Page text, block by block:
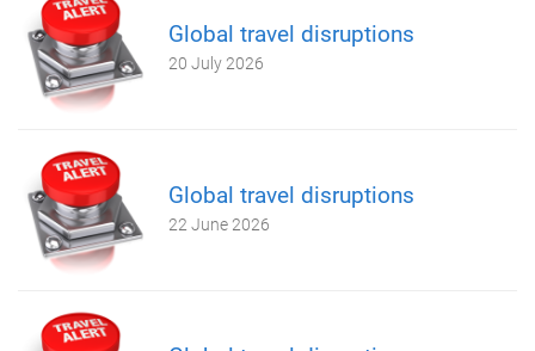
Global travel disruptions
20 July 2026
Global travel disruptions
22 June 2026